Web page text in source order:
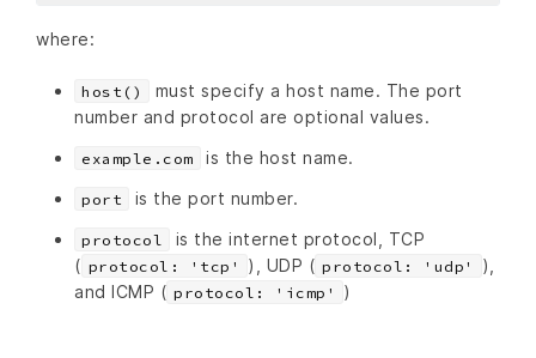
where:
host()
must specify a host name. The port
number and protocol are optional values.
example.com is the host name.
port is the port number.
protocol
is the internet protocol, TCP
( protocol: 'tcp' ), UDP ( protocol: 'udp'
),
and ICMP ( protocol: 'icmp' )